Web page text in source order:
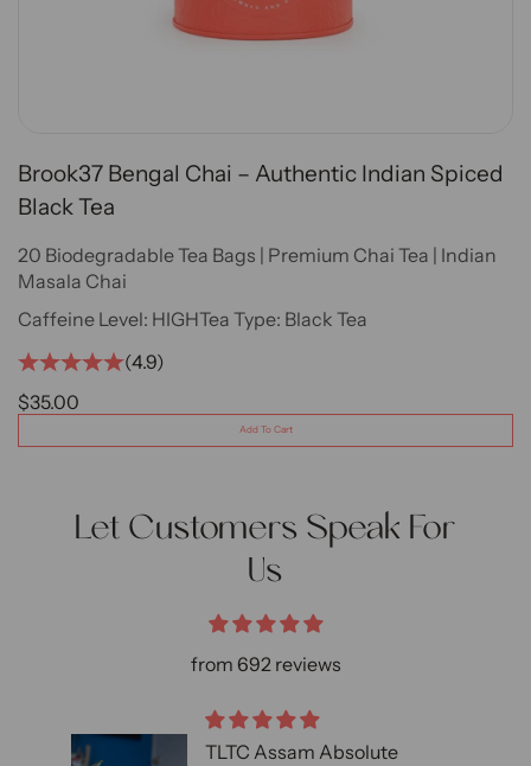
Brook37 Bengal Chai – Authentic Indian Spiced
Black Tea
20 Biodegradable Tea Bags | Premium Chai Tea | Indian
Masala Chai
Caffeine Level: HIGHTea Type: Black Tea
(4.9)
SALE PRICE
$35.00
Add To Cart
Let Customers Speak For
Us
from 692 reviews
TLTC Assam Absolute